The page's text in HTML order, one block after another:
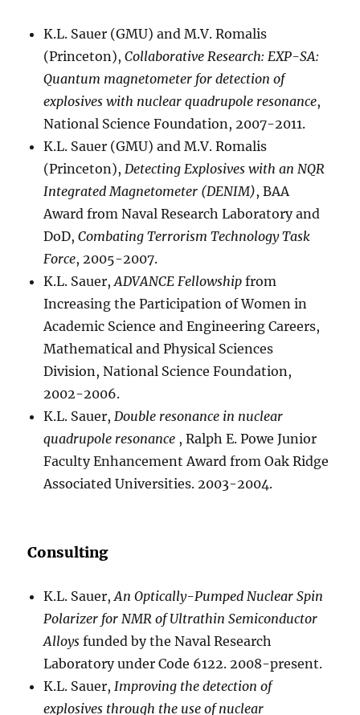
K.L. Sauer (GMU) and M.V. Romalis
(Princeton),Collaborative Research: EXP-SA:
Quantum magnetometer for detection of
explosives with nuclear quadrupole resonance,
National Science Foundation, 2007-2011.
K.L. Sauer (GMU) and M.V. Romalis
(Princeton),Detecting Explosives with an NQR
Integrated Magnetometer (DENIM), BAA
Award from Naval Research Laboratory and
DoD,Combating Terrorism Technology Task
Force, 2005-2007.
K.L. Sauer,ADVANCE Fellowship from
Increasing the Participation of Women in
Academic Science and Engineering Careers,
Mathematical and Physical Sciences
Division, National Science Foundation,
2002-2006.
K.L. Sauer,Double resonance in nuclear
quadrupole resonance , Ralph E. Powe Junior
Faculty Enhancement Award from Oak Ridge
Associated Universities. 2003-2004.
Consulting
K.L. Sauer,An Optically-Pumped Nuclear Spin
Polarizer for NMR of Ultrathin Semiconductor
Alloys funded by the Naval Research
Laboratory under Code 6122. 2008-present.
K.L. Sauer,Improving the detection of
explosives through the use of nuclear